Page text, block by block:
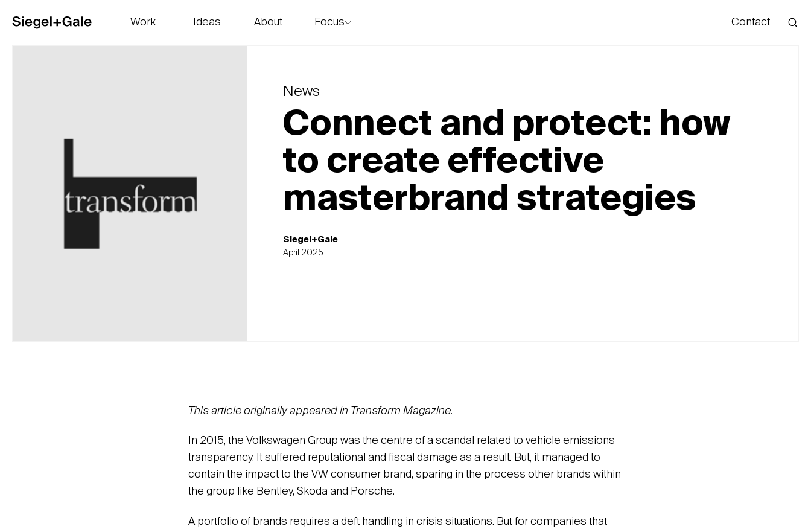
Work
Ideas
About
Focus
Contact
News
Connect and protect: how
to create effective
masterbrand strategies
Siegel+Gale
April 2025
This article originally appeared in Transform Magazine.
In 2015, the Volkswagen Group was the centre of a scandal related to vehicle emissions
transparency. It suffered reputational and fiscal damage as a result. But, it managed to
contain the impact to the VW consumer brand, sparing in the process other brands within
the group like Bentley, Skoda and Porsche.
A portfolio of brands requires a deft handling in crisis situations. But for companies that